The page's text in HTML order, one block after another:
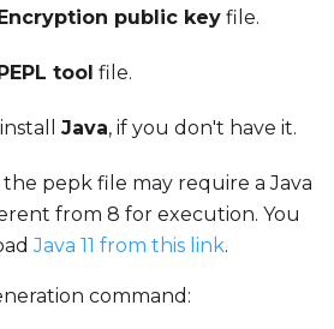
public key file.
tool file.
Java, if you don't have it.
the pepk file may require a Java
from 8 for execution. You
Java 11 from this link.
command: